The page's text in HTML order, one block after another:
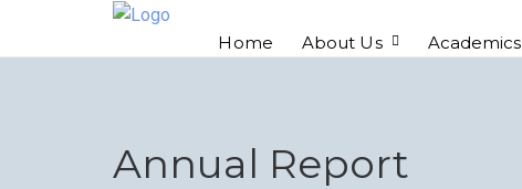
Home About Us Academics
Annual Report